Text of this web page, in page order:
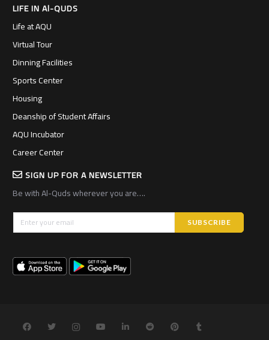
LIFE IN Al-QUDS
Life at AQU
Virtual Tour
Dinning Facilities
Sports Center
Housing
Deanship of Student Affairs
AQU Incubator
Career Center
SIGN UP FOR A NEWSLETTER
Be with Al-Quds wherever you are….